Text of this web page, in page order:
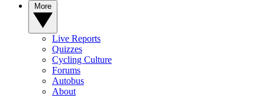
Live Reports
Quizzes
Cycling Culture
Forums
Autobus
About